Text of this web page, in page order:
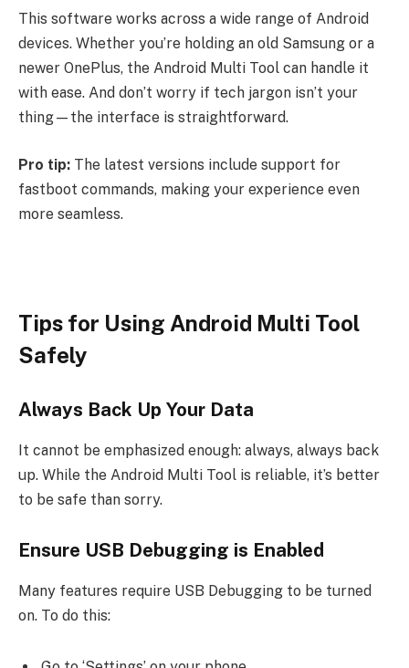
This software works across a wide range of Android
devices. Whether you’re holding an old Samsung or a
newer OnePlus, the Android Multi Tool can handle it
with ease. And don’t worry if tech jargon isn’t your
thing—the interface is straightforward.
Pro tip: The latest versions include support for
fastboot commands, making your experience even
more seamless.
Tips for Using Android Multi Tool
Safely
Always Back Up Your Data
It cannot be emphasized enough: always, always back
up. While the Android Multi Tool is reliable, it’s better
to be safe than sorry.
Ensure USB Debugging is Enabled
Many features require USB Debugging to be turned
on. To do this: